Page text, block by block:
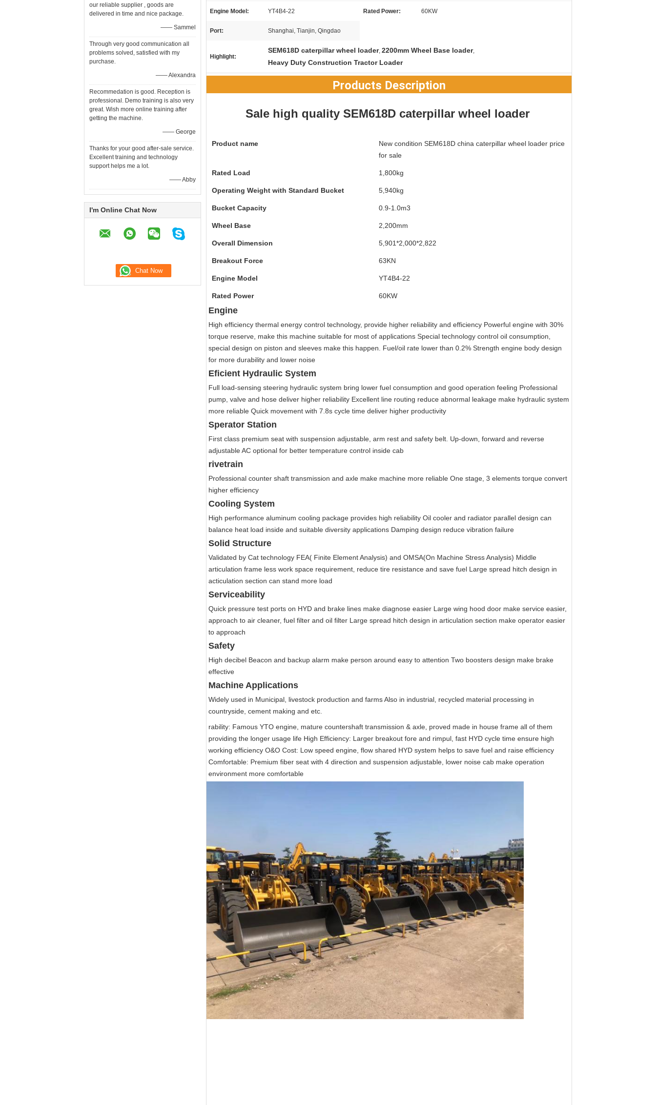
our reliable supplier , goods are
delivered in time and nice package.
—— Sammel
Through very good communication all
problems solved, satisfied with my
purchase.
—— Alexandra
Recommedation is good. Reception is
professional. Demo training is also very
great. Wish more online training after
getting the machine.
—— George
Thanks for your good after-sale service.
Excellent training and technology
support helps me a lot.
—— Abby
I'm Online Chat Now
Engine Model: YT4B4-22 Rated Power: 60KW
Port: Shanghai, Tianjin, Qingdao
Highlight:
SEM618D caterpillar wheel loader, 2200mm Wheel Base loader,
Heavy Duty Construction Tractor Loader
Products Description
Sale high quality SEM618D caterpillar wheel loader
Product name
New condition SEM618D china caterpillar wheel loader price
for sale
Rated Load 1,800kg
Operating Weight with Standard Bucket 5,940kg
Bucket Capacity 0.9-1.0m3
Wheel Base 2,200mm
Overall Dimension 5,901*2,000*2,822
Breakout Force 63KN
Engine Model YT4B4-22
Rated Power 60KW
Engine
High efficiency thermal energy control technology, provide higher reliability and efficiency Powerful engine with 30%
torque reserve, make this machine suitable for most of applications Special technology control oil consumption,
special design on piston and sleeves make this happen. Fuel/oil rate lower than 0.2% Strength engine body design
for more durability and lower noise
Eficient Hydraulic System
Full load-sensing steering hydraulic system bring lower fuel consumption and good operation feeling Professional
pump, valve and hose deliver higher reliability Excellent line routing reduce abnormal leakage make hydraulic system
more reliable Quick movement with 7.8s cycle time deliver higher productivity
Sperator Station
First class premium seat with suspension adjustable, arm rest and safety belt. Up-down, forward and reverse
adjustable AC optional for better temperature control inside cab
rivetrain
Professional counter shaft transmission and axle make machine more reliable One stage, 3 elements torque convert
higher efficiency
Cooling System
High performance aluminum cooling package provides high reliability Oil cooler and radiator parallel design can
balance heat load inside and suitable diversity applications Damping design reduce vibration failure
Solid Structure
Validated by Cat technology FEA( Finite Element Analysis) and OMSA(On Machine Stress Analysis) Middle
articulation frame less work space requirement, reduce tire resistance and save fuel Large spread hitch design in
acticulation section can stand more load
Serviceability
Quick pressure test ports on HYD and brake lines make diagnose easier Large wing hood door make service easier,
approach to air cleaner, fuel filter and oil filter Large spread hitch design in articulation section make operator easier
to approach
Safety
High decibel Beacon and backup alarm make person around easy to attention Two boosters design make brake
effective
Machine Applications
Widely used in Municipal, livestock production and farms Also in industrial, recycled material processing in
countryside, cement making and etc.
rability: Famous YTO engine, mature countershaft transmission & axle, proved made in house frame all of them
providing the longer usage life High Efficiency: Larger breakout fore and rimpul, fast HYD cycle time ensure high
working efficiency O&O Cost: Low speed engine, flow shared HYD system helps to save fuel and raise efficiency
Comfortable: Premium fiber seat with 4 direction and suspension adjustable, lower noise cab make operation
environment more comfortable